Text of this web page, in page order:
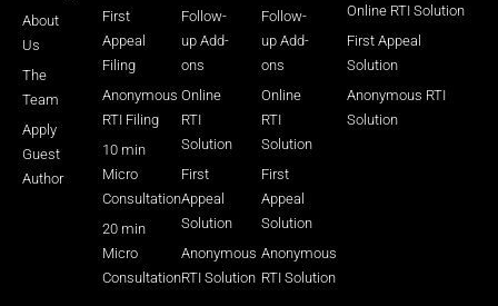
About
Us
The
Team
Apply
Guest
Author
First
Appeal
Filing
Anonymous
RTI Filing
10 min
Micro
Consultation
20 min
Micro
Consultation
Follow-
up Add-
ons
Online
RTI
Solution
First
Appeal
Solution
Anonymous
RTI Solution
Follow-
up Add-
ons
Online
RTI
Solution
First
Appeal
Solution
Anonymous
RTI Solution
Online RTI Solution
First Appeal
Solution
Anonymous RTI
Solution